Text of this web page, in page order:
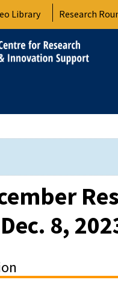
Library Research
8,